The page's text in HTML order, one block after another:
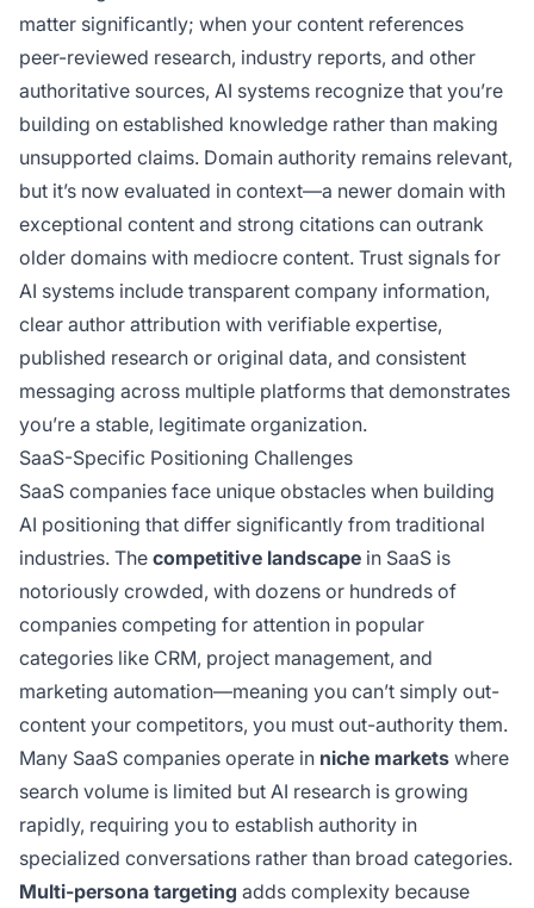
matter significantly; when your content references
peer-reviewed research, industry reports, and other
authoritative sources, AI systems recognize that you’re
building on established knowledge rather than making
unsupported claims. Domain authority remains relevant,
but it’s now evaluated in context—a newer domain with
exceptional content and strong citations can outrank
older domains with mediocre content. Trust signals for
AI systems include transparent company information,
clear author attribution with verifiable expertise,
published research or original data, and consistent
messaging across multiple platforms that demonstrates
you’re a stable, legitimate organization.
SaaS-Specific Positioning Challenges
SaaS companies face unique obstacles when building
AI positioning that differ significantly from traditional
industries. The competitive landscape in SaaS is
notoriously crowded, with dozens or hundreds of
companies competing for attention in popular
categories like CRM, project management, and
marketing automation—meaning you can’t simply out-
content your competitors, you must out-authority them.
Many SaaS companies operate in niche markets where
search volume is limited but AI research is growing
rapidly, requiring you to establish authority in
specialized conversations rather than broad categories.
Multi-persona targeting adds complexity because